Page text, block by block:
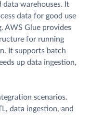
warehouses. It
data for good use
AWS Glue provides
for running
It supports batch
up data ingestion,
scenarios.
data ingestion, and